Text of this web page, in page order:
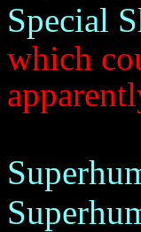
Special
which